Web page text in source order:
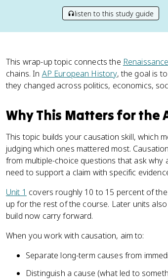
listen to this study guide
This wrap-up topic connects the Renaissance
chains. In AP European History, the goal is
they changed across politics, economics,
Why This Matters for the
This topic builds your causation skill, which
judging which ones mattered most.
from multiple-choice questions that ask
need to support a claim with specific
Unit 1 covers roughly 10 to 15 percent of
up for the rest of the course. Later units
build now carry forward.
When you work with causation, aim to:
Separate long-term causes from
Distinguish a cause (what led to